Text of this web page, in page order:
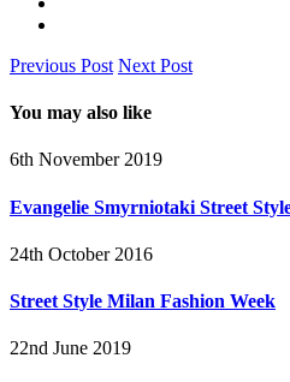
Previous Post Next Post
You may also like
6th November 2019
Evangelie Smyrniotaki Street
24th October 2016
Street Style Milan Fashion Week
22nd June 2019